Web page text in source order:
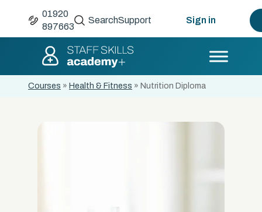
01920
897663
SearchSupport Sign in
Courses » Health & Fitness » Nutrition Diploma